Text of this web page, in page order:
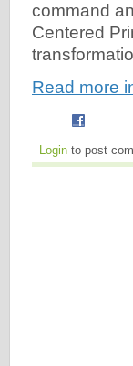
command
Centered
Read more
Login to post